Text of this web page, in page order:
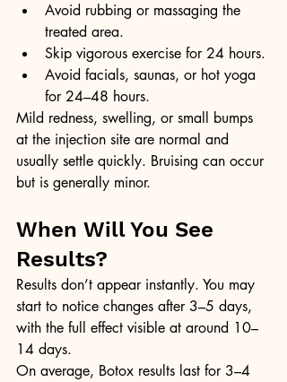
Avoid rubbing or massaging the
treated area.
Skip vigorous exercise for 24 hours.
Avoid facials, saunas, or hot yoga
for 24–48 hours.
Mild redness, swelling, or small bumps
at the injection site are normal and
usually settle quickly. Bruising can occur
but is generally minor.
When Will You See
Results?
Results don’t appear instantly. You may
start to notice changes after 3–5 days,
with the full effect visible at around 10–
14 days.
On average, Botox results last for 3–4